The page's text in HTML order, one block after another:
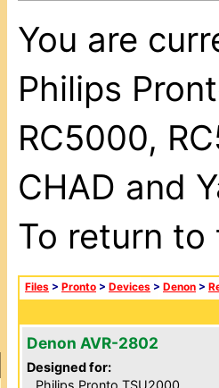
You are
Philips
RC5000,
CHAD and
To return
Files > Pronto > Devices > Denon >
Denon AVR-2802
Designed for:
Philips Pronto TSU2000